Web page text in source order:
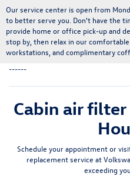
Our service center is open from
to better serve you. Don't have the
provide home or office pick-up and
stop by, then relax in our
workstations, and complimentary
------
Cabin air
Schedule your appointment or
replacement service at
exceeding